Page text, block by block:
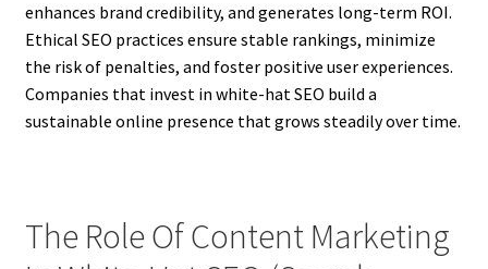
enhances brand credibility, and generates long-term ROI.
Ethical SEO practices ensure stable rankings, minimize
the risk of penalties, and foster positive user experiences.
Companies that invest in white-hat SEO build a
sustainable online presence that grows steadily over time.
The Role Of Content Marketing